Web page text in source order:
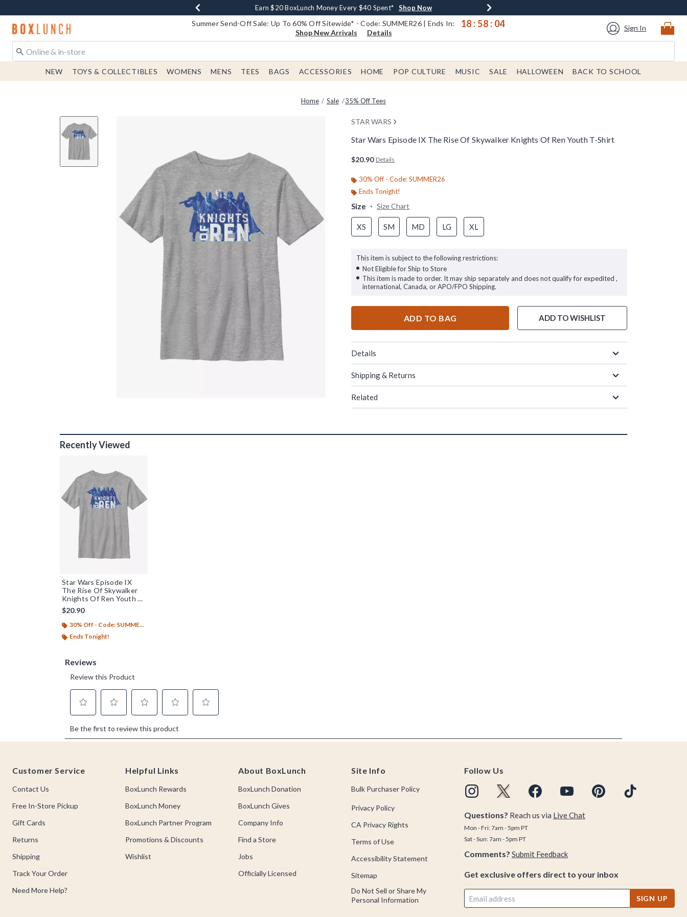
Book Lovers Day! Log In For Extra 10% Off* Shop Now
Earn $20 BoxLunch Money Every $40 Spent* Shop Now
Thousands Of New Arrivals!* Shop Now
Free Shipping With $75 Order* Shop Now
Free In-Store Pickup* Shop Now
Redirect to Boxlunch Home Page Summer Send-Off Sale: Up To 60% Off Sitewide* - Code: SUMMER26 | Ends In: 18 :58 : 04
Shop New Arrivals Details
Sign In
NEW TOYS & COLLECTIBLES WOMENS MENS TEES BAGS ACCESSORIES HOME POP CULTURE MUSIC SALE HALLOWEEN BACK TO SCHOOL
Home Sale 35% Off Tees
STAR WARS
Star Wars Episode IX The Rise Of Skywalker Knights Of Ren Youth T-Shirt
$20.90 Details
30% Off - Code: SUMMER26
Ends Tonight!
Size Size Chart
XS SM MD LG XL
This item is subject to the following restrictions:
Not Eligible for Ship to Store
This item is made to order. It may ship separately and does not qualify for expedited ,
international, Canada, or APO/FPO Shipping.
ADD TO BAG ADD TO WISHLIST
Details
Shipping & Returns
Related
Recently Viewed
Star Wars Episode IX
The Rise Of Skywalker
Knights Of Ren Youth T-
Shirt
$20.90
30% Off - Code: SUMMER26
Ends Tonight!
Customer Service
Contact Us
Free In-Store Pickup
Gift Cards
Returns
Shipping
Track Your Order
Need More Help?
Helpful Links
BoxLunch Rewards
BoxLunch Money
BoxLunch Partner Program
Promotions & Discounts
Wishlist
About BoxLunch
BoxLunch Donation
BoxLunch Gives
Company Info
Find a Store
Jobs
Officially Licensed
Site Info
Bulk Purchaser Policy
Privacy Policy
CA Privacy Rights
Terms of Use
Accessibility Statement
Sitemap
Do Not Sell or Share My
Personal Information
Follow Us
Questions? Reach us via Live Chat
Mon - Fri: 7am - 5pm PT
Sat - Sun: 7am - 5pm PT
Comments? Submit Feedback
Get exclusive offers direct to your inbox
SIGN UP